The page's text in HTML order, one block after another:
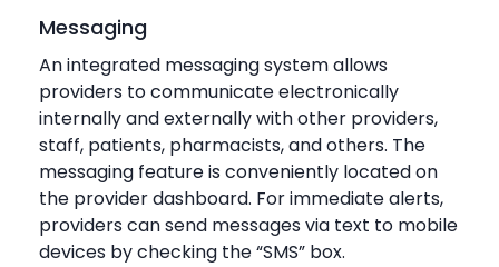
Messaging
An integrated messaging system allows
providers to communicate electronically
internally and externally with other providers,
staff, patients, pharmacists, and others. The
messaging feature is conveniently located on
the provider dashboard. For immediate alerts,
providers can send messages via text to mobile
devices by checking the “SMS” box.